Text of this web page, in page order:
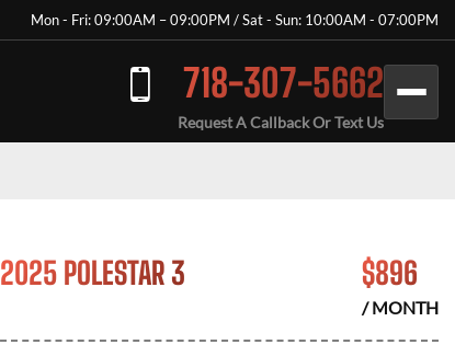
Mon - Fri: 09:00AM – 09:00PM / Sat - Sun: 10:00AM - 07:00PM
718-307-5662
Request A Callback Or Text Us
2025 POLESTAR 3 $896
/ MONTH